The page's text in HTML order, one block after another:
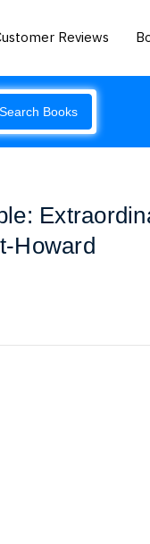
Reviews
Search Books
Howard